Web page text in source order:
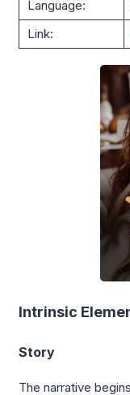
Language:
Link:
Intrinsic
Story
The narrative